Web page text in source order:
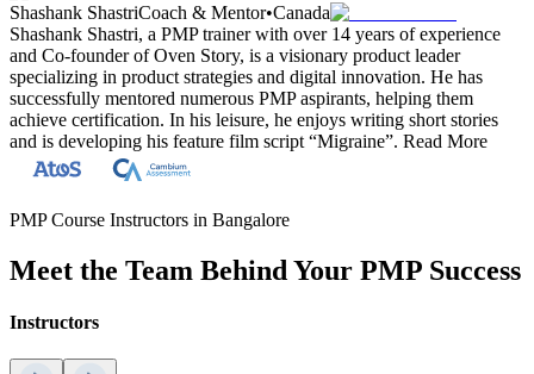
Shashank ShastriCoach & Mentor•Canada
Shashank Shastri, a PMP trainer with over 14 years of experience
and Co-founder of Oven Story, is a visionary product leader
specializing in product strategies and digital innovation. He has
successfully mentored numerous PMP aspirants, helping them
achieve certification. In his leisure, he enjoys writing short stories
and is developing his feature film script “Migraine”. Read More
PMP Course Instructors in Bangalore
Meet the Team Behind Your PMP Success
Instructors